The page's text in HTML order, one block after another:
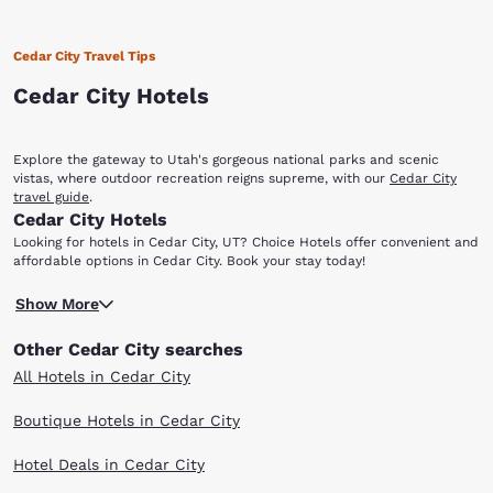
Cedar City Travel Tips
Cedar City Hotels
Explore the gateway to Utah's gorgeous national parks and scenic
vistas, where outdoor recreation reigns supreme, with our Cedar City
travel guide.
Cedar City Hotels
Looking for hotels in Cedar City, UT? Choice Hotels offer convenient and
affordable options in Cedar City. Book your stay today!
Cedar City, Utah, is home to the Cedar Breaks National Monument,
which offers travelers magnificent views from the 10,000-foot outlook.
miles of nature features fishing, camping and hiking. There are several
Choice Hotels in Cedar City, UT that make it easy to explore all the area
In the winter, just 30 minutes northeast is Brain Head Ski Resort, which
country skiing, snowmobiling, snowboarding and more. The city works as
Show More
Other Cedar City searches
All Hotels in Cedar City
Boutique Hotels in Cedar City
Hotel Deals in Cedar City